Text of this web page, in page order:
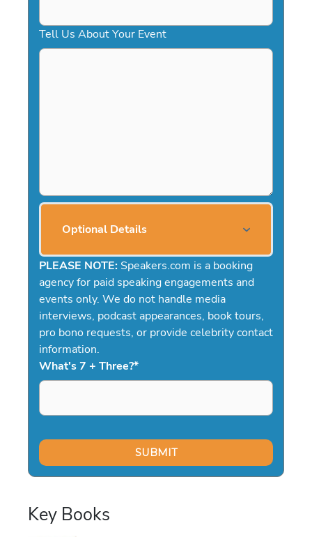
Tell Us About Your Event
Optional Details
PLEASE NOTE: Speakers.com is a booking
agency for paid speaking engagements and
events only. We do not handle media
interviews, podcast appearances, book tours,
pro bono requests, or provide celebrity contact
information.
What's 7 + Three?*
Key Books